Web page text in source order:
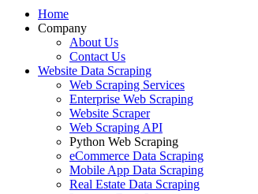
Home
Company
About Us
Contact Us
Website Data Scraping
Web Scraping Services
Enterprise Web Scraping
Website Scraper
Web Scraping API
Python Web Scraping
eCommerce Data Scraping
Mobile App Data Scraping
Real Estate Data Scraping